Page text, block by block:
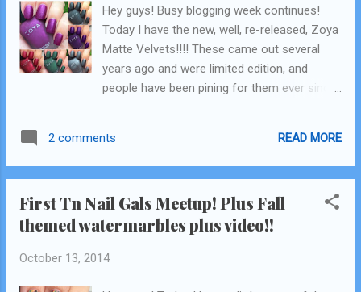
with in such small areas but I made it work! I
am super happy with them! .......Although, I
kind of feel like Frosting might no be so age
appropriate...what do yall think? I still love it
anyway! I was also hoping the sun would
Hey guys! Busy blogging week continues!
Today I have the new, well, re-released, Zoya
Matte Velvets!!!! These came out several
years ago and were limited edition, and
people have been pining for them ever since!
the press release for these! My jaw hit the
ground! And let me tell you ..... They are as
also different...they have the same matte
rubber caps as the Pixiedusts but the bottles
They just look fancy. I promise this blog is
2 comments READ MORE
First Tn Nail Gals Meetup! Plus Fall
themed watermarbles plus video!!
October 13, 2014